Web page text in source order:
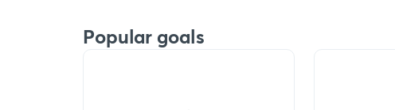
Popular goals